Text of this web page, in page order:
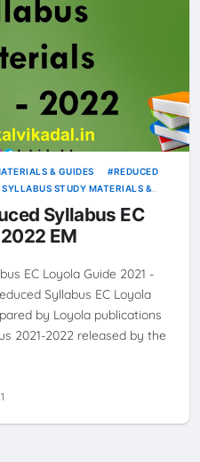
& GUIDES
REDUCED
SYLLABUS STUDY MATERIALS &
Syllabus EC
EM
EC Loyola Guide 2021 -
Syllabus EC Loyola
by Loyola publications
2021-2022 released by the